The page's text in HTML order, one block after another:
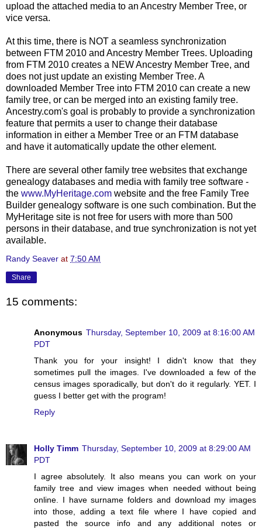
upload the attached media to an Ancestry Member Tree, or
vice versa.
At this time, there is NOT a seamless synchronization
between FTM 2010 and Ancestry Member Trees. Uploading
from FTM 2010 creates a NEW Ancestry Member Tree, and
does not just update an existing Member Tree. A
downloaded Member Tree into FTM 2010 can create a new
family tree, or can be merged into an existing family tree.
Ancestry.com's goal is probably to provide a synchronization
feature that permits a user to change their database
information in either a Member Tree or an FTM database
and have it automatically update the other element.
There are several other family tree websites that exchange
genealogy databases and media with family tree software -
the www.MyHeritage.com website and the free Family Tree
Builder genealogy software is one such combination. But the
MyHeritage site is not free for users with more than 500
persons in their database, and true synchronization is not yet
available.
Randy Seaver at 7:50 AM
Share
15 comments:
Anonymous Thursday, September 10, 2009 at 8:16:00 AM
PDT
Thank you for your insight! I didn't know that they
sometimes pull the images. I've downloaded a few of the
census images sporadically, but don't do it regularly. YET. I
guess I better get with the program!
Reply
Holly Timm Thursday, September 10, 2009 at 8:29:00 AM
PDT
I agree absolutely. It also means you can work on your
family tree and view images when needed without being
online. I have surname folders and download my images
into those, adding a text file where I have copied and
pasted the source info and any additional notes or